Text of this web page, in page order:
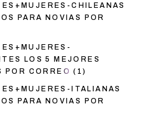
CHILEANAS
PARA NOVIAS POR
LOS 5 MEJORES
POR CORREO (1)
ITALIANAS
PARA NOVIAS POR